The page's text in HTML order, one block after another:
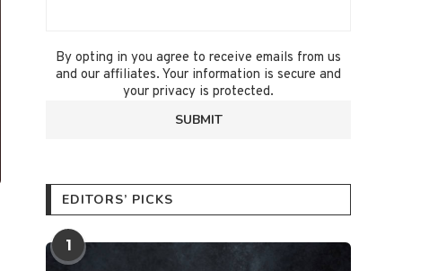
By opting in you agree to receive emails from us
and our affiliates. Your information is secure and
your privacy is protected.
EDITORS’ PICKS
1